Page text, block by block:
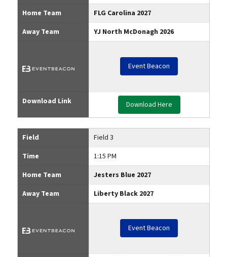
Home Team
FLG Carolina 2027
Away Team
YJ North McDonagh 2026
Event Beacon
Download Link Download Here
Field
Field 3
Time
1:15 PM
Home Team
Jesters Blue 2027
Away Team
Liberty Black 2027
Event Beacon